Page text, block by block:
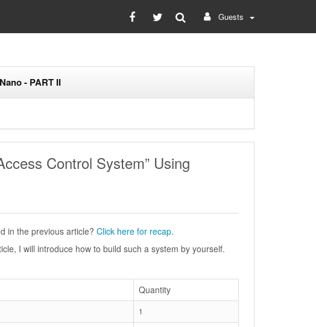
Guests
- PART II
Control System” Using
in the previous article? Click here for recap.
I will introduce how to build such a system by yourself.
Quantity
1